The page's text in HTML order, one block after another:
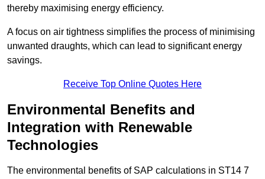
thereby maximising energy efficiency.
A focus on air tightness simplifies the process of minimising
unwanted draughts, which can lead to significant energy
savings.
Receive Top Online Quotes Here
Environmental Benefits and
Integration with Renewable
Technologies
The environmental benefits of SAP calculations in ST14 7